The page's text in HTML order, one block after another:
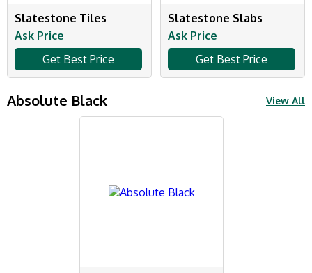
Slatestone Tiles
Ask Price
Get Best Price
Slatestone Slabs
Ask Price
Get Best Price
Absolute Black View All